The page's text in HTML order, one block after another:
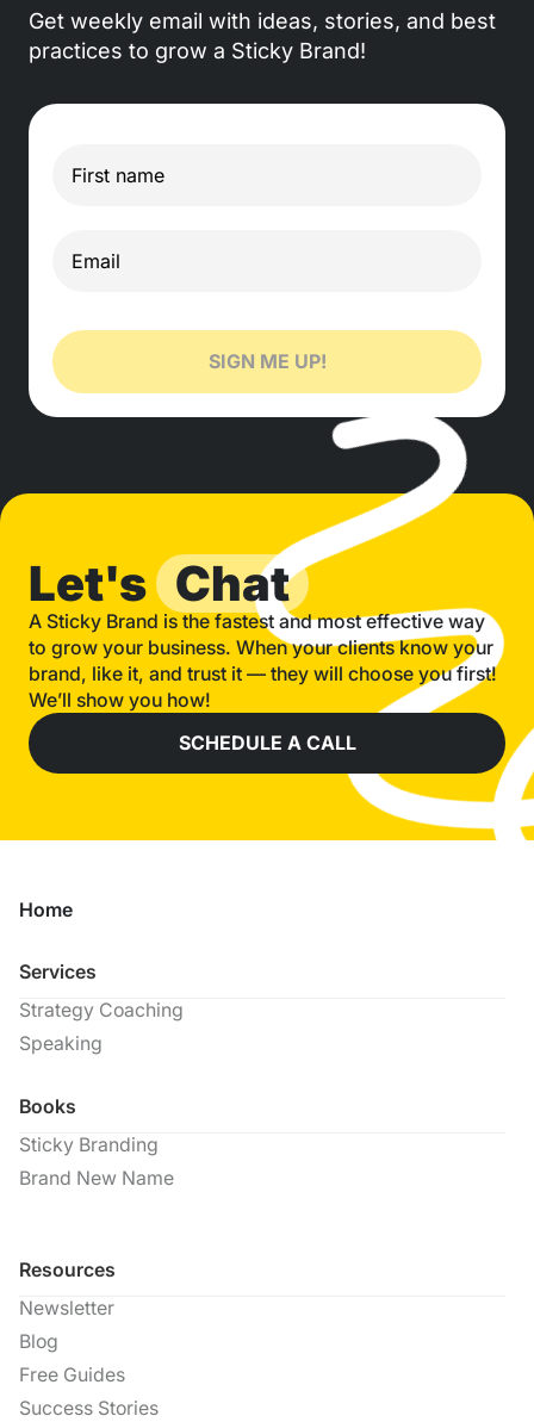
Get weekly email with ideas, stories, and best
practices to grow a Sticky Brand!
SIGN ME UP!
Let's Chat
A Sticky Brand is the fastest and most effective way
to grow your business. When your clients know your
brand, like it, and trust it — they will choose you first!
We’ll show you how!
SCHEDULE A CALL
Home
Services
Strategy Coaching
Speaking
Books
Sticky Branding
Brand New Name
Resources
Newsletter
Blog
Free Guides
Success Stories